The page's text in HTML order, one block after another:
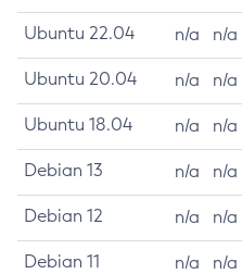
Ubuntu 22.04 n/a n/a
Ubuntu 20.04 n/a n/a
Ubuntu 18.04 n/a n/a
Debian 13 n/a n/a
Debian 12 n/a n/a
Debian 11 n/a n/a